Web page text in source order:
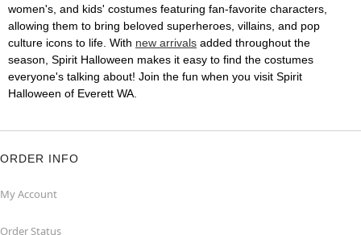
women's, and kids' costumes featuring fan-favorite characters,
allowing them to bring beloved superheroes, villains, and pop
culture icons to life. With new arrivals added throughout the
season, Spirit Halloween makes it easy to find the costumes
everyone's talking about! Join the fun when you visit Spirit
Halloween of Everett WA.
ORDER INFO
My Account
Order Status